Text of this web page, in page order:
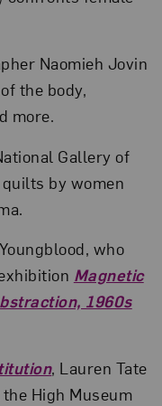
Naomieh Jovin
the body,
more.
Gallery of
by women
who
Magnetic
1960s
, Lauren Tate
High Museum